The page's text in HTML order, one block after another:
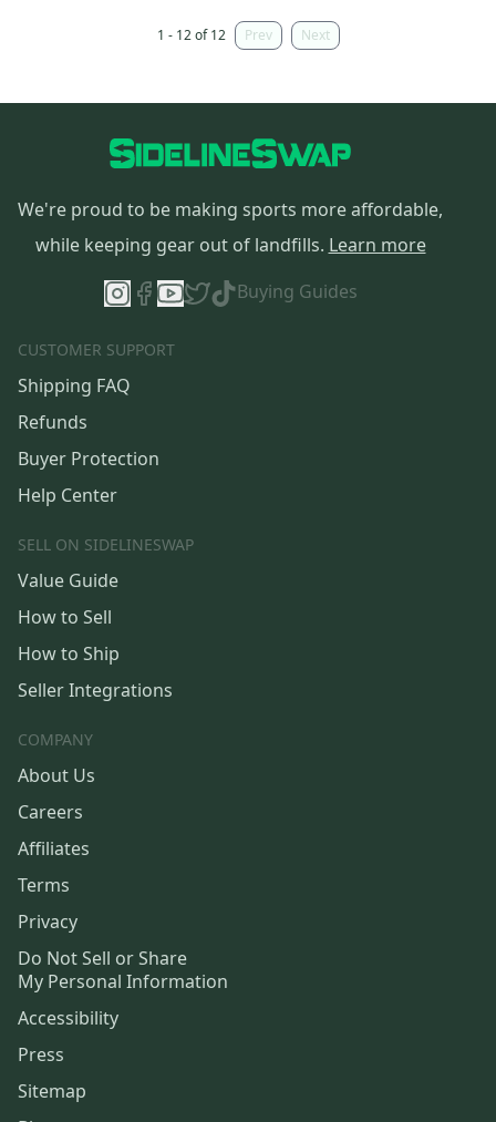
1 - 12 of 12 Prev Next
We're proud to be making sports more affordable,
while keeping gear out of landfills. Learn more
Buying Guides
CUSTOMER SUPPORT
Shipping FAQ
Refunds
Buyer Protection
Help Center
SELL ON SIDELINESWAP
Value Guide
How to Sell
How to Ship
Seller Integrations
COMPANY
About Us
Careers
Affiliates
Terms
Privacy
Do Not Sell or Share
My Personal Information
Accessibility
Press
Sitemap